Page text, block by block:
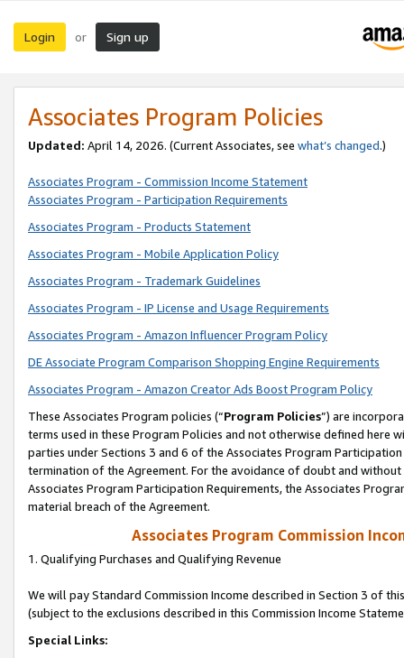
Login or Sign up
Associates Program Policies
Updated: April 14, 2026. (Current Associates, see what’s changed.)
Associates Program - Commission Income Statement
Associates Program - Participation Requirements
Associates Program - Products Statement
Associates Program - Mobile Application Policy
Associates Program - Trademark Guidelines
Associates Program - IP License and Usage Requirements
Associates Program - Amazon Influencer Program Policy
DE Associate Program Comparison Shopping Engine Requirements
Associates Program - Amazon Creator Ads Boost Program Policy
These Associates Program policies (“Program Policies”) are
terms used in these Program Policies and not otherwise defined
parties under Sections 3 and 6 of the Associates Program
termination of the Agreement. For the avoidance of doubt and
Associates Program Participation Requirements, the Associates
material breach of the Agreement.
Associates Program Commission
1. Qualifying Purchases and Qualifying Revenue
We will pay Standard Commission Income described in Section 3 of
(subject to the exclusions described in this Commission Income
Special Links: